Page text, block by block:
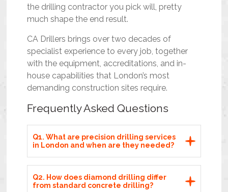
the drilling contractor you pick will, pretty
much shape the end result.
CA Drillers brings over two decades of
specialist experience to every job, together
with the equipment, accreditations, and in-
house capabilities that London’s most
demanding construction sites require.
Frequently Asked Questions
Q1. What are precision drilling services
in London and when are they needed?
Q2. How does diamond drilling differ
from standard concrete drilling?